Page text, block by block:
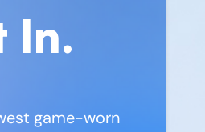
In.
game-worn